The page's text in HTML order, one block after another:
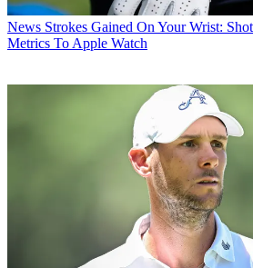
News Strokes Gained On Your Wrist:
Metrics To Apple Watch